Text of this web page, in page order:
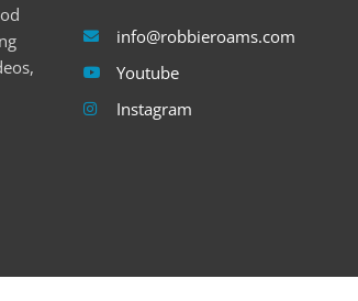
info@robbieroams.com
Youtube
Instagram